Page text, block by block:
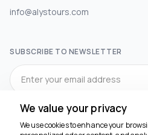
info@alystours.com
SUBSCRIBE TO NEWSLETTER
SOCIAL MEDIA
We value your privacy
We use cookies to enhance your